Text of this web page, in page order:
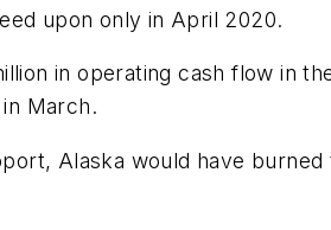
upon only in April 2020.
in operating cash flow in
March.
Alaska would have